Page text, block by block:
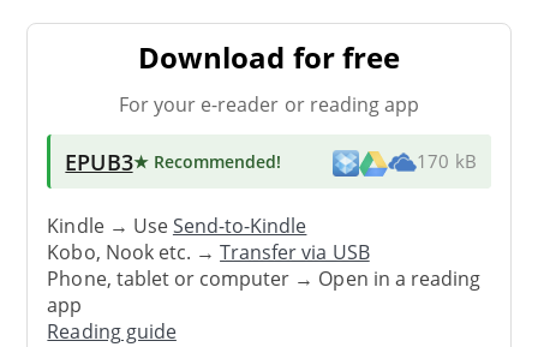
Download for free
For your e-reader or reading app
EPUB3★ Recommended! 170 kB
Kindle → UseSend-to-Kindle
Kobo, Nook etc. →Transfer via USB
Phone, tablet or computer → Open in a reading
app
Reading guide